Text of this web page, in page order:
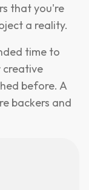
that you're
a reality.
time to
creative
before. A
backers and